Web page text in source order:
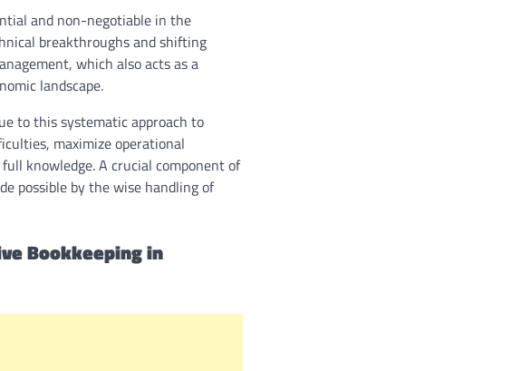
and non-negotiable in the
breakthroughs and shifting
which also acts as a
landscape.
to this systematic approach to
maximize operational
knowledge. A crucial component of
possible by the wise handling of
Bookkeeping in